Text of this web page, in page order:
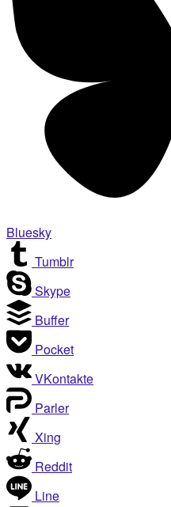
Bluesky
Tumblr
Skype
Buffer
Pocket
VKontakte
Parler
Xing
Reddit
Line